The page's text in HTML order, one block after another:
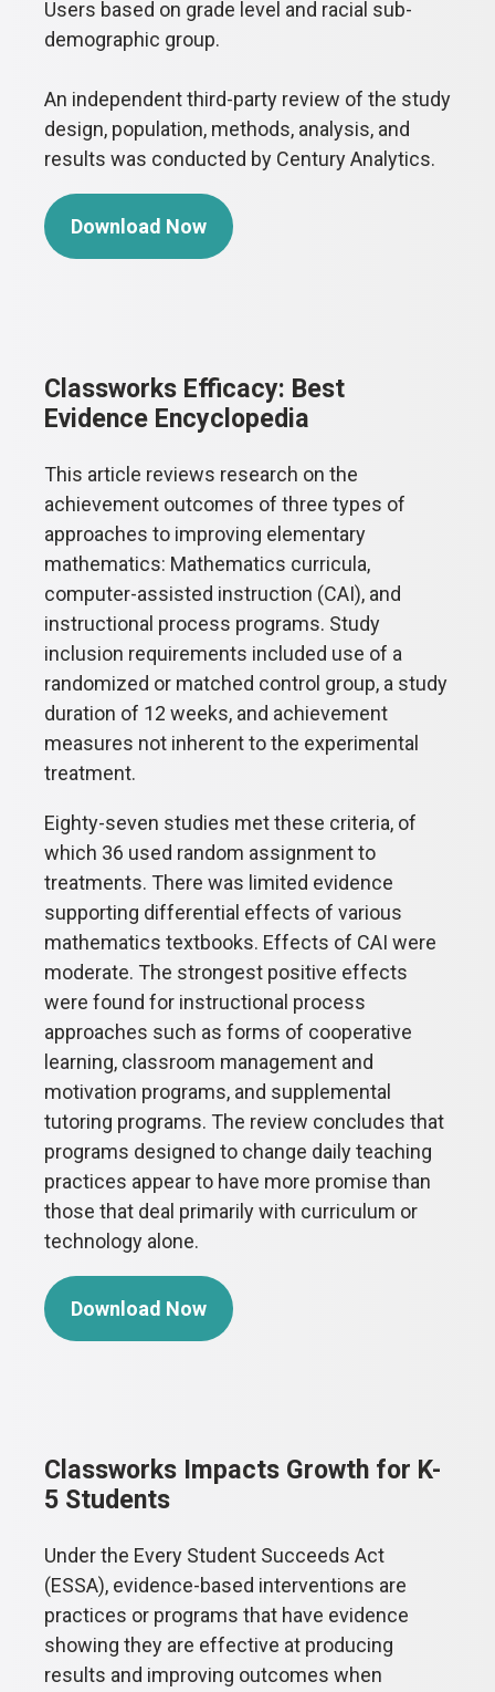
Users based on grade level and racial sub-
demographic group.
An independent third-party review of the study
design, population, methods, analysis, and
results was conducted by Century Analytics.
Download Now
Classworks Efficacy: Best
Evidence Encyclopedia
This article reviews research on the
achievement outcomes of three types of
approaches to improving elementary
mathematics: Mathematics curricula,
computer-assisted instruction (CAI), and
instructional process programs. Study
inclusion requirements included use of a
randomized or matched control group, a study
duration of 12 weeks, and achievement
measures not inherent to the experimental
treatment.
Eighty-seven studies met these criteria, of
which 36 used random assignment to
treatments. There was limited evidence
supporting differential effects of various
mathematics textbooks. Effects of CAI were
moderate. The strongest positive effects
were found for instructional process
approaches such as forms of cooperative
learning, classroom management and
motivation programs, and supplemental
tutoring programs. The review concludes that
programs designed to change daily teaching
practices appear to have more promise than
those that deal primarily with curriculum or
technology alone.
Download Now
Classworks Impacts Growth for K-
5 Students
Under the Every Student Succeeds Act
(ESSA), evidence-based interventions are
practices or programs that have evidence
showing they are effective at producing
results and improving outcomes when